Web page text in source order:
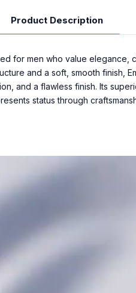
Product Description
for men who value
and a soft, smooth finish,
and a flawless finish. Its
status through